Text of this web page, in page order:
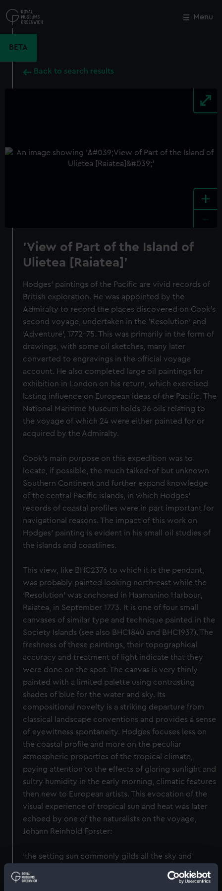
to
main
Menu
BETA
Back to search results
+
'View of Part of the Island of
Ulietea [Raiatea]'
Hodges' paintings of the Pacific are vivid records of
British exploration. He was appointed by the
Admiralty to record the places discovered on Cook's
second voyage, undertaken in the 'Resolution' and
'Adventure', 1772-75. This was primarily in the form of
drawings, with some oil sketches, many later
converted to engravings in the official voyage
account. He also completed large oil paintings for
exhibition in London on his return, which exercised
lasting influence on European ideas of the Pacific. The
National Maritime Museum holds 26 oils relating to
the voyage of which 24 were either painted for or
acquired by the Admiralty.
Cook's main purpose on this expedition was to
locate, if possible, the much talked-of but unknown
Southern Continent and further expand knowledge
of the central Pacific islands, in which Hodges'
records of coastal profiles were in part important for
navigational reasons. The impact of this work on
Hodges' painting is evident in his small oil studies of
the islands and coastlines.
This view, like BHC2376 to which it is the pendant,
was probably painted looking north-east while the
‘Resolution’ was anchored in Haamanino Harbour,
Raiatea, in September 1773. It is one of four small
canvases of similar type and technique painted in the
Society Islands (see also BHC1840 and BHC1937). The
freshness of these paintings, their topographical
accuracy and treatment of light indicate that they
were done on the spot. The canvas is very thinly
painted with a limited palette using contrasting
shades of blue for the water and sky. Its
compositional novelty is a striking departure from
classical landscape conventions and provides a sense
of eyewitness spontaneity. Hodges focuses less on
the coastal profile and more on the peculiar
atmospheric properties of the tropical climate,
paying attention to the effects of glaring sunlight and
sultry humidity in the early morning, climatic features
then new to European artists. This evocation of the
visual experience of tropical sun and heat was later
echoed by one of the naturalists on the voyage,
Johann Reinhold Forster:
'the setting sun commonly gilds all the sky and
orange; it is, therefore, by no means extraordinary to
Close